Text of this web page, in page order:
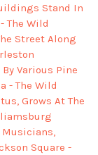
Stand In
The Wild
Street Along
Various Pine
- The Wild
Grows At The
Square -